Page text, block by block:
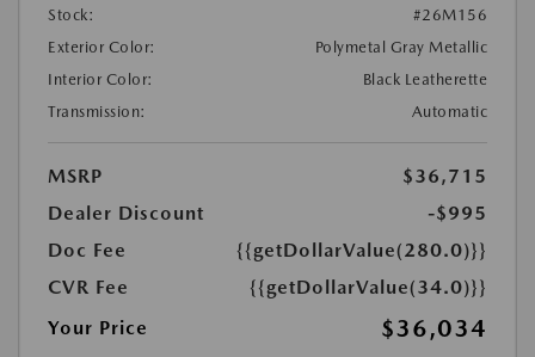
Stock:
#26M156
Exterior Color:
Polymetal Gray Metallic
Interior Color:
Black Leatherette
Transmission:
Automatic
MSRP
$36,715
Dealer Discount
-$995
Doc Fee
{{getDollarValue(280.0)}}
CVR Fee
{{getDollarValue(34.0)}}
Your Price
$36,034